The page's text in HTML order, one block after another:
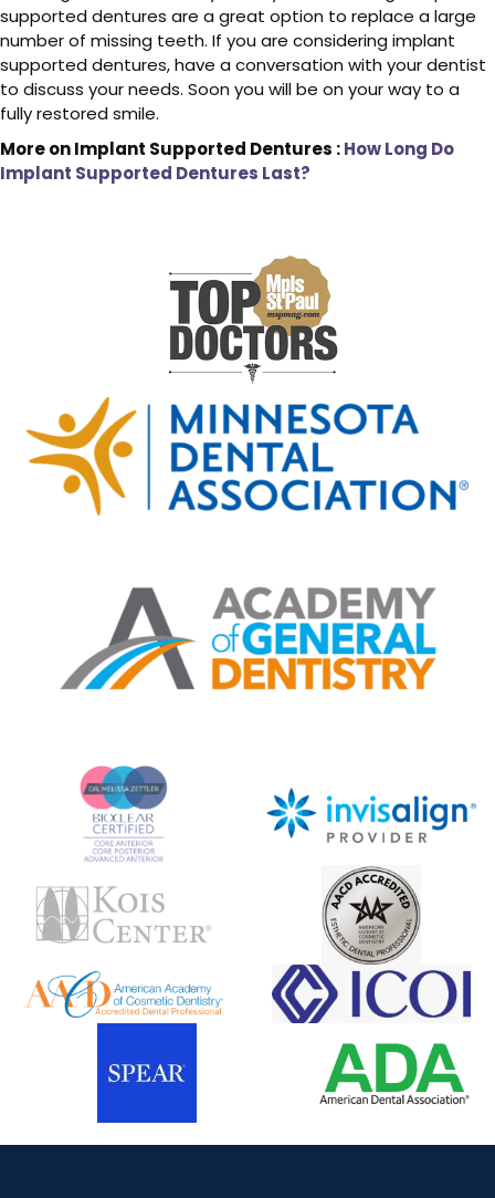
supported dentures are a great option to replace a large
number of missing teeth. If you are considering implant
supported dentures, have a conversation with your dentist
to discuss your needs. Soon you will be on your way to a
fully restored smile.
More on Implant Supported Dentures :How Long Do
Implant Supported Dentures Last?